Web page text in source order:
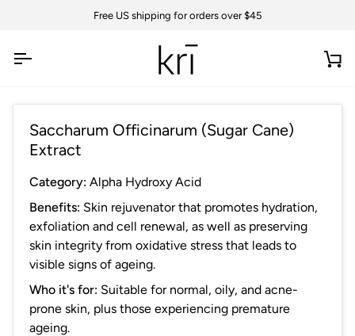
Free US shipping for orders over $45
Saccharum Officinarum (Sugar Cane)
Extract
Category: Alpha Hydroxy Acid
Benefits: Skin rejuvenator that promotes hydration,
exfoliation and cell renewal, as well as preserving
skin integrity from oxidative stress that leads to
visible signs of ageing.
Who it's for: Suitable for normal, oily, and acne-
prone skin, plus those experiencing premature
ageing.